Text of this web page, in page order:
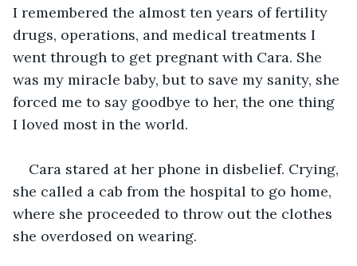
I remembered the almost ten years of fertility
drugs, operations, and medical treatments I
went through to get pregnant with Cara. She
was my miracle baby, but to save my sanity, she
forced me to say goodbye to her, the one thing
I loved most in the world.
Cara stared at her phone in disbelief. Crying,
she called a cab from the hospital to go home,
where she proceeded to throw out the clothes
she overdosed on wearing.